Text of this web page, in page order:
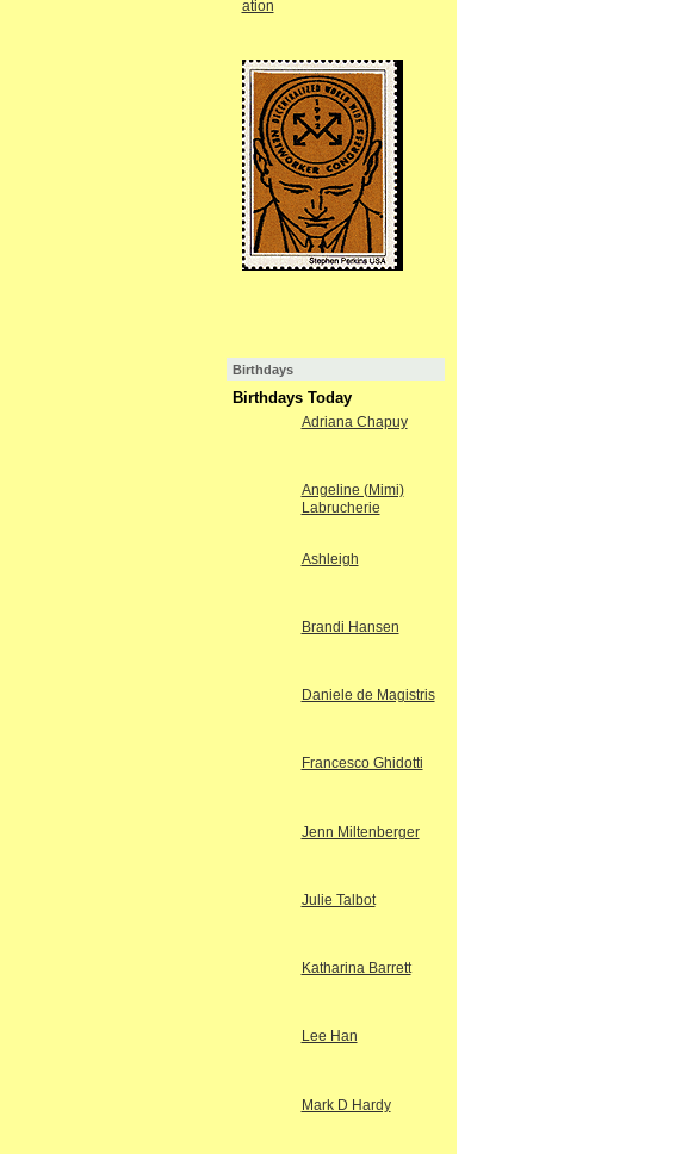
Birthdays
Birthdays Today
Adriana Chapuy
Angeline (Mimi)
Labrucherie
Ashleigh
Brandi Hansen
Daniele de Magistris
Francesco Ghidotti
Jenn Miltenberger
Julie Talbot
Katharina Barrett
Lee Han
Mark D Hardy